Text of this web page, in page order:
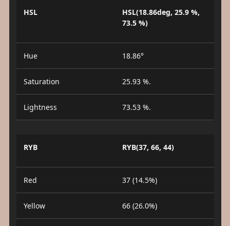
HSL
HSL(18.86deg, 25.9 %,
73.5 %)
Hue 18.86°
Saturation 25.93 %.
Lightness 73.53 %.
RYB RYB(37, 66, 44)
Red 37 (14.5%)
Yellow 66 (26.0%)